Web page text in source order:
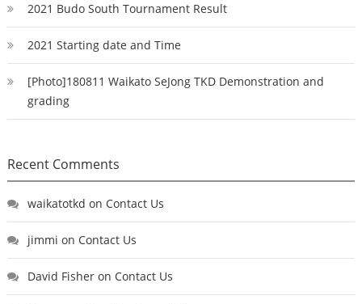
2021 Budo South Tournament Result
2021 Starting date and Time
[Photo]180811 Waikato SeJong TKD Demonstration and
grading
Recent Comments
waikatotkd on Contact Us
jimmi on Contact Us
David Fisheron Contact Us